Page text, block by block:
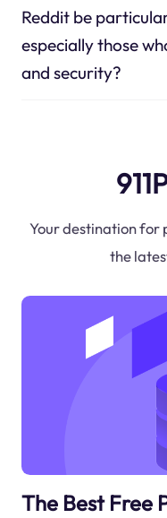
Reddit be
especially those
and security?
Your destination for
the
The Best Free